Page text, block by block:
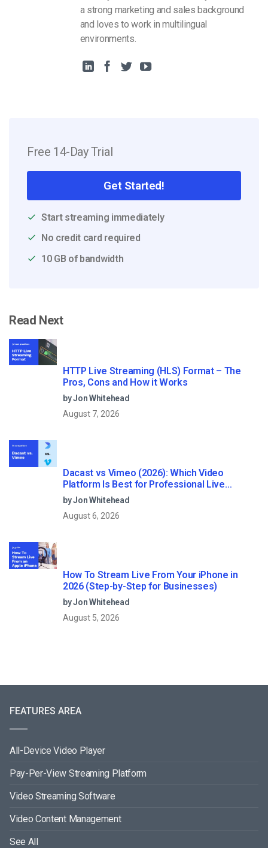
a strong marketing and sales background
and loves to work in multilingual
environments.
Free 14-Day Trial
Get Started!
Start streaming immediately
No credit card required
10 GB of bandwidth
Read Next
HTTP Live Streaming (HLS) Format – The
Pros, Cons and How it Works
by Jon Whitehead
August 7, 2026
Dacast vs Vimeo (2026): Which Video
Platform Is Best for Professional Live
Streaming?
by Jon Whitehead
August 6, 2026
How To Stream Live From Your iPhone in
2026 (Step-by-Step for Businesses)
by Jon Whitehead
August 5, 2026
FEATURES AREA
All-Device Video Player
Pay-Per-View Streaming Platform
Video Streaming Software
Video Content Management
See All